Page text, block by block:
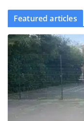
Featured articles